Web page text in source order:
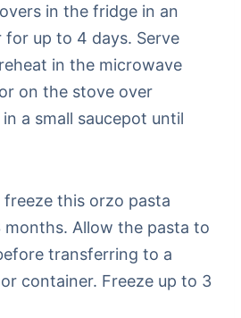
in the fridge in an
up to 4 days. Serve
in the microwave
on the stove over
a small saucepot until
freeze this orzo pasta
Allow the pasta to
transferring to a
container. Freeze up to 3